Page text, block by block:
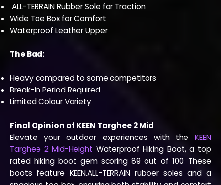
ALL-TERRAIN Rubber Sole for Traction
Wide Toe Box for Comfort
Waterproof Leather Upper
The Bad:
Heavy compared to some competitors
Break-in Period Required
Limited Colour Variety
Final Opinion of KEEN Targhee 2 Mid
Elevate your outdoor experiences with the KEEN
Targhee 2 Mid-Height Waterproof Hiking Boot, a top
rated hiking boot gem scoring 89 out of 100. These
boots feature KEEN.ALL-TERRAIN rubber soles and a